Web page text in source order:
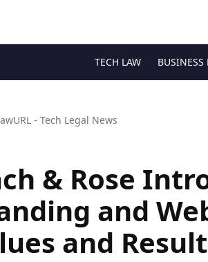
TECH LAW BUSINESS
- Tech Legal News
& Rose
and
and